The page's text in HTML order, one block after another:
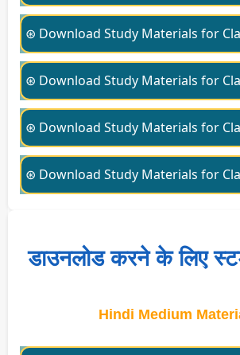
⊛ Download Study Materials for
⊛ Download Study Materials for
⊛ Download Study Materials for
⊛ Download Study Materials for
डाउनलोड करने के लिए
Hindi Medium